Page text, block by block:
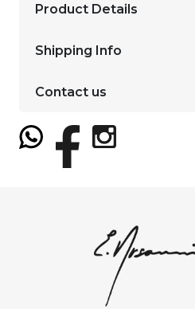
Product Details
Shipping Info
Contact us